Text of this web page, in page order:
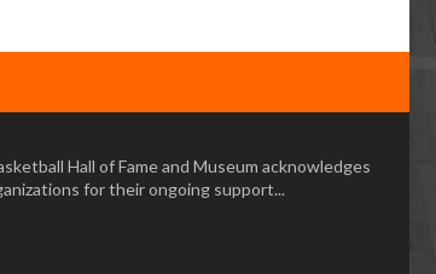
Hall of Fame and Museum acknowledges
for their ongoing support...